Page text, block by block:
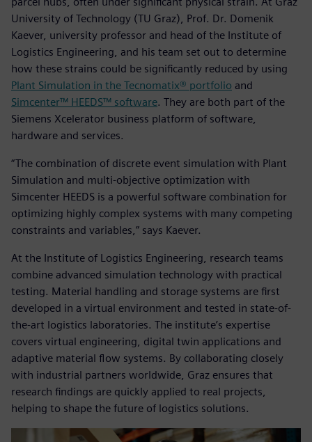
University of Technology (TU Graz), Prof. Dr. Domenik
Kaever, university professor and head of the Institute of
Logistics Engineering, and his team set out to determine
how these strains could be significantly reduced by using
Plant Simulation in the Tecnomatix® portfolio and
Simcenter™ HEEDS™ software. They are both part of the
Siemens Xcelerator business platform of software,
hardware and services.
“The combination of discrete event simulation with Plant
Simulation and multi-objective optimization with
Simcenter HEEDS is a powerful software combination for
optimizing highly complex systems with many competing
constraints and variables,” says Kaever.
At the Institute of Logistics Engineering, research teams
combine advanced simulation technology with practical
testing. Material handling and storage systems are first
developed in a virtual environment and tested in state-of-
the-art logistics laboratories. The institute’s expertise
covers virtual engineering, digital twin applications and
adaptive material flow systems. By collaborating closely
with industrial partners worldwide, Graz ensures that
research findings are quickly applied to real projects,
helping to shape the future of logistics solutions.